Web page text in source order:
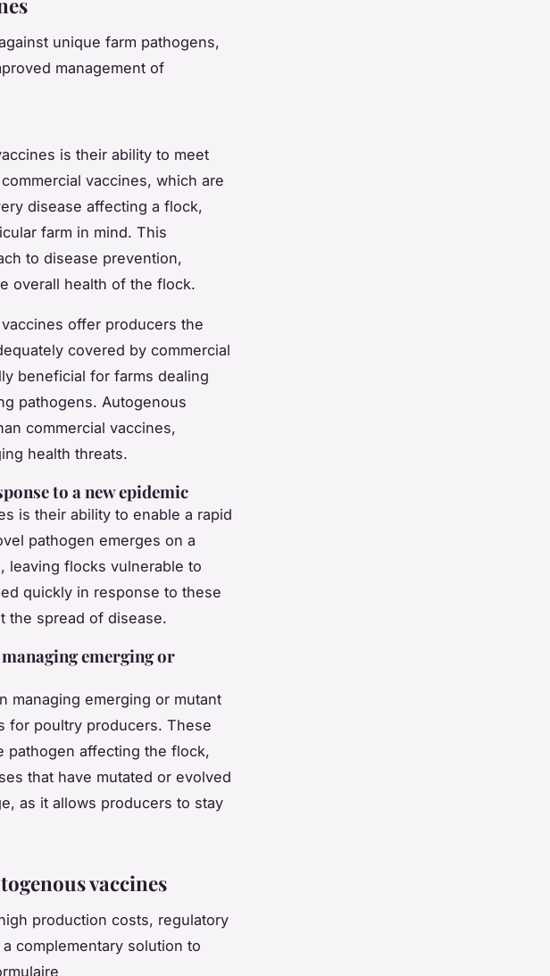
unique farm pathogens,
management of
is their ability to meet
vaccines, which are
disease affecting a flock,
farm in mind. This
to disease prevention,
overall health of the flock.
offer producers the
covered by commercial
beneficial for farms dealing
pathogens. Autogenous
commercial vaccines,
health threats.
to a new epidemic
is their ability to enable a rapid
pathogen emerges on a
leaving flocks vulnerable to
quickly in response to these
the spread of disease.
emerging or
managing emerging or mutant
for poultry producers. These
pathogen affecting the flock,
that have mutated or evolved
as it allows producers to stay
vaccines
production costs, regulatory
complementary solution to